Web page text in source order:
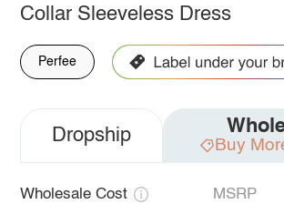
Collar Sleeveless Dress
Perfee
Dropship Buy
Wholesale Cost MSRP